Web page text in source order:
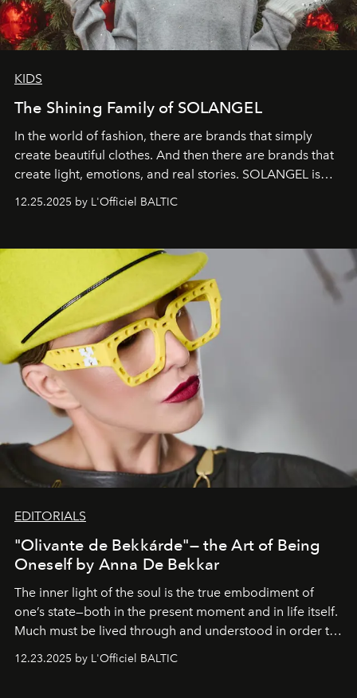
KIDS
The Shining Family of SOLANGEL
In the world of fashion, there are brands that simply
create beautiful clothes. And then there are brands that
create light, emotions, and real stories. SOLANGEL is
12.25.2025 by L'Officiel BALTIC
EDITORIALS
"Olivante de Bekkárde"— the Art of Being
Oneself by Anna De Bekkar
The inner light of the soul is the true embodiment of
one’s state—both in the present moment and in life itself.
Much must be lived through and understood in order to
everyone sees at once, not everyone understands
12.23.2025 by L'Officiel BALTIC